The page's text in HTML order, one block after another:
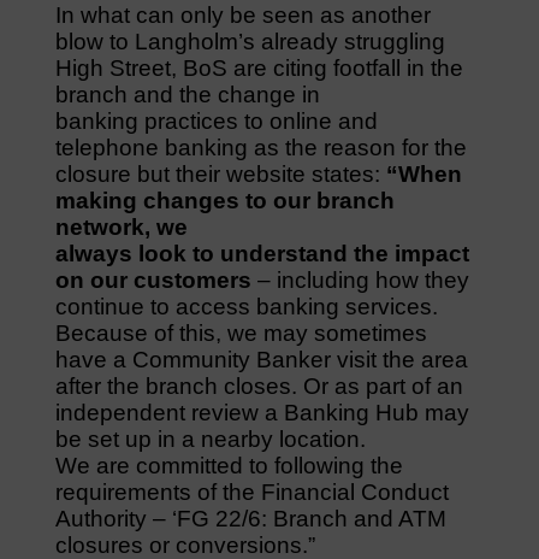
In what can only be seen as another
blow to Langholm’s already struggling
High Street, BoS are citing footfall in the
branch and the change in
banking practices to online and
telephone banking as the reason for the
closure but their website states: “When
making changes to our branch
network, we
always look to understand the impact
on our customers – including how they
continue to access banking services.
Because of this, we may sometimes
have a Community Banker visit the area
after the branch closes. Or as part of an
independent review a Banking Hub may
be set up in a nearby location.
We are committed to following the
requirements of the Financial Conduct
Authority – ‘FG 22/6: Branch and ATM
closures or conversions.”